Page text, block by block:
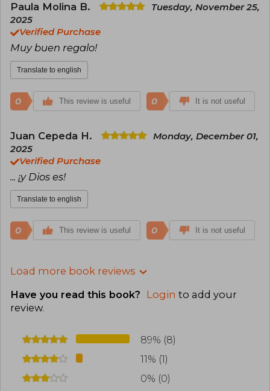
Paula Molina B.
Tuesday, November 25,
2025
Verified Purchase
Muy buen regalo!
Translate to english
0 This review is useful 0 It is not useful
Juan Cepeda H.
Monday, December 01,
2025
Verified Purchase
... ¡y Dios es!
Translate to english
0 This review is useful 0 It is not useful
Load more book reviews
Have you read this book? Login to add your
review.
89% (8)
11% (1)
0% (0)